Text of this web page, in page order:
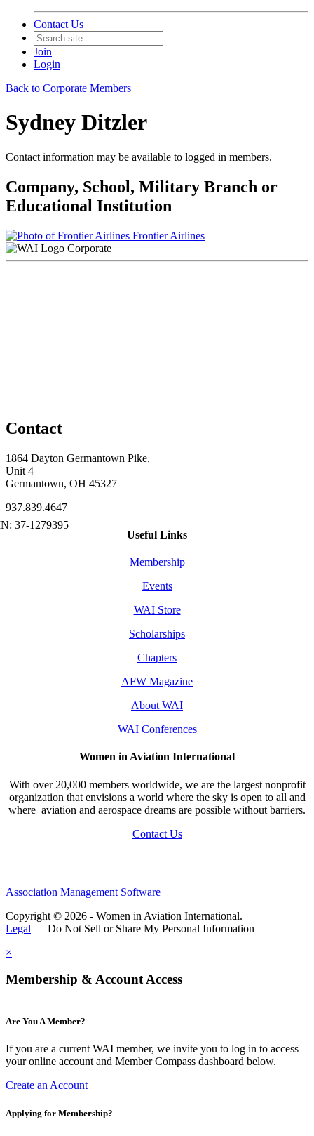
Contact Us
Join
Login
Back to Corporate Members
Sydney Ditzler
Contact information may be available to logged in members.
Company, School, Military Branch or
Educational Institution
Frontier Airlines
Corporate
Contact
1864 Dayton Germantown Pike,
Unit 4
Germantown, OH 45327
937.839.4647
Useful Links
Membership
Events
WAI Store
Scholarships
Chapters
AFW Magazine
About WAI
WAI Conferences
Women in Aviation International
With over 20,000 members worldwide, we are the largest nonprofit
organization that envisions a world where the sky is open to all and
where aviation and aerospace dreams are possible without barriers.
Contact Us
Association Management Software
Copyright © 2026 - Women in Aviation International.
Legal
|
Do Not Sell or Share My Personal Information
×
Membership & Account Access
Are You A Member?
If you are a current WAI member, we invite you to log in to access
your online account and Member Compass dashboard below.
Create an Account
Applying for Membership?